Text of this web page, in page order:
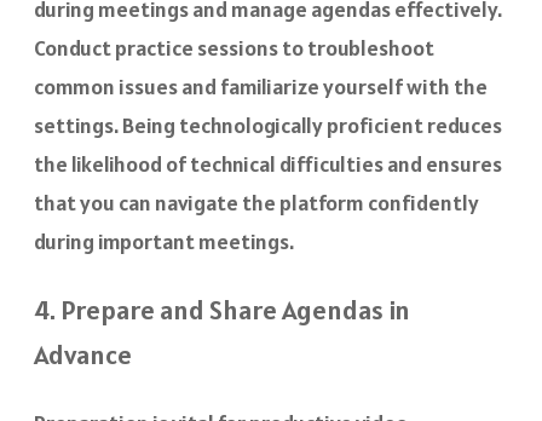
during meetings and manage agendas effectively.
Conduct practice sessions to troubleshoot
common issues and familiarize yourself with the
settings. Being technologically proficient reduces
the likelihood of technical difficulties and ensures
that you can navigate the platform confidently
during important meetings.
4. Prepare and Share Agendas in
Advance